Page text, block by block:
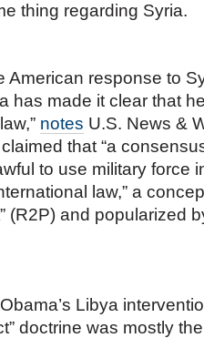
thing regarding Syria.
American response to
has made it clear that
notes U.S. News &
that “a
to use military force
law,” a
(R2P) and popularized
Libya
doctrine was mostly